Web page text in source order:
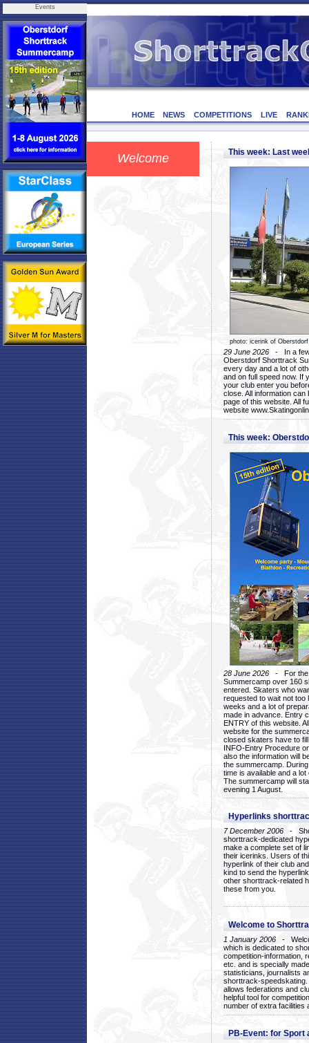
Events
HOME NEWS COMPETITIONS LIVE
Welcome This week: Last
photo: icerink of Oberstdorf
29 June 2026 - In a few
Oberstdorf Shorttrack
every day and a lot of
and on full speed now. If
your club enter you
close. All information
page of this website. All
website
This week:
28 June 2026 - For the
Summercamp over 160
entered. Skaters who
requested to wait not too
weeks and a lot of
made in advance. Entry
ENTRY of this website.
website for the
closed skaters have to
INFO-Entry Procedure
also the information will
the summercamp.
time is available and a
The summercamp will
evening 1 August.
Hyperlinks
7 December 2006 -
shorttrack-dedicated
make a complete set of
their icerinks. Users of
hyperlink of their club
kind to send the
other shorttrack-related
these from you.
Welcome to
1 January 2006 -
which is dedicated to
competition-information,
etc. and is specially
statisticians, journalists
shorttrack-
allows federations and
helpful tool for
number of extra facilities
PB-Event: for Sport